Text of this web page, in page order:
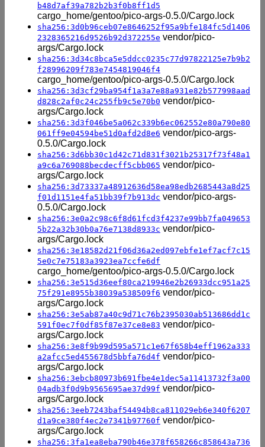
b48d7af39a782b2b3f0b8ff1d5
cargo_home/gentoo/pico-args-0.5.0/Cargo.lock
sha256:3d0b96ceb07e8646252f95a9bfe184fc5d1406
2328365216d9526b92d372255e vendor/pico-
args/Cargo.lock
sha256:3d34c8bca5e5ddcc0235c77d97822125e7b9b2
f28996209f783e7454819046f4
cargo_home/gentoo/pico-args-0.5.0/Cargo.lock
sha256:3d3cf29ba954f1a3a7e88a931e82b577998aad
d828c2af0c24c255fb9c5e70b0 vendor/pico-
args/Cargo.lock
sha256:3d3f046be5a062c339b6ec062552e80a790e80
061ff9e04594be51d0afd2d8e6 vendor/pico-args-
0.5.0/Cargo.lock
sha256:3d6bb30c1d42c71d831f3021b25317f73f48a1
a9c6a769088becdecff5cbb065 vendor/pico-
args/Cargo.lock
sha256:3d73337a48912636d58ea98edb2685443a8d25
f01d1151e4fa51bb39f7b913dc vendor/pico-args-
0.5.0/Cargo.lock
sha256:3e0a2c98c6f8d61fcd3f4237e99bb7fa049653
5b22a32b30b0a76e7138d8933c vendor/pico-
args/Cargo.lock
sha256:3e18582d21f06d36a2ed097ebfe1ef7acf7c15
5e0c7e75183a3923ea7ccfe6df
cargo_home/gentoo/pico-args-0.5.0/Cargo.lock
sha256:3e515d36eef80ca219946e2b26933dcc951a25
75f291e8955b38039a538509f6 vendor/pico-
args/Cargo.lock
sha256:3e5ab87a40c9d71c76b2395030ab513686dd1c
591f0ec7f0df85f87e37ce8e83 vendor/pico-
args/Cargo.lock
sha256:3e8f9b99d595a571c1e67f658b4eff1962a333
a2afcc5ed455678d5bbfa76d4f vendor/pico-
args/Cargo.lock
sha256:3ebcb80973b691fbe4e1dec5a11413732f3a00
04adb3f0d9b9565695ae37d99f vendor/pico-
args/Cargo.lock
sha256:3eeb7243baf54494b8ca811029eb6e340f6207
d1a9ce380f4ec2e7341b97760f vendor/pico-
args/Cargo.lock
sha256:3fa1ea8eba790b46e378f658266c858643a736